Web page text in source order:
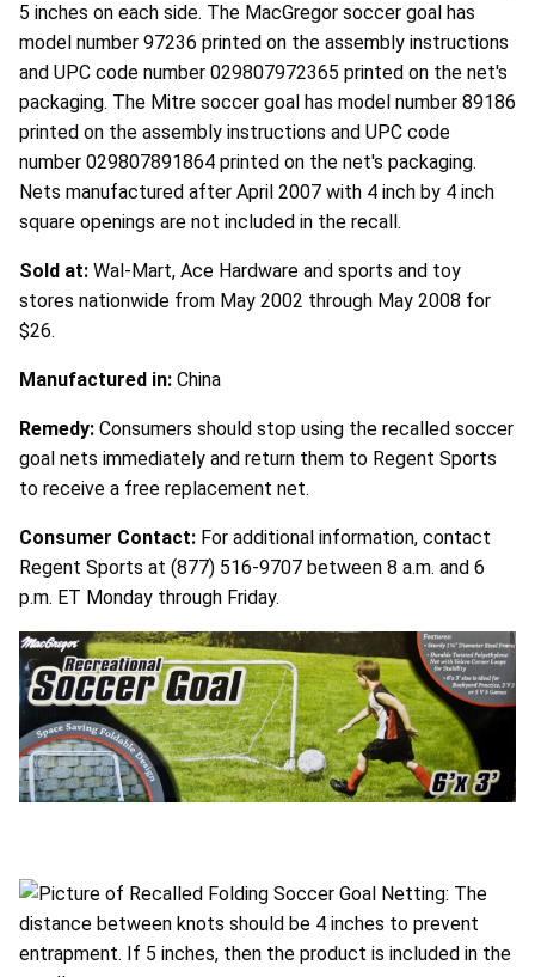
5 inches on each side. The MacGregor soccer goal has
model number 97236 printed on the assembly instructions
and UPC code number 029807972365 printed on the net's
packaging. The Mitre soccer goal has model number 89186
printed on the assembly instructions and UPC code
number 029807891864 printed on the net's packaging.
Nets manufactured after April 2007 with 4 inch by 4 inch
square openings are not included in the recall.
Sold at: Wal-Mart, Ace Hardware and sports and toy
stores nationwide from May 2002 through May 2008 for
$26.
Manufactured in: China
Remedy: Consumers should stop using the recalled soccer
goal nets immediately and return them to Regent Sports
to receive a free replacement net.
Consumer Contact: For additional information, contact
Regent Sports at (877) 516-9707 between 8 a.m. and 6
p.m. ET Monday through Friday.